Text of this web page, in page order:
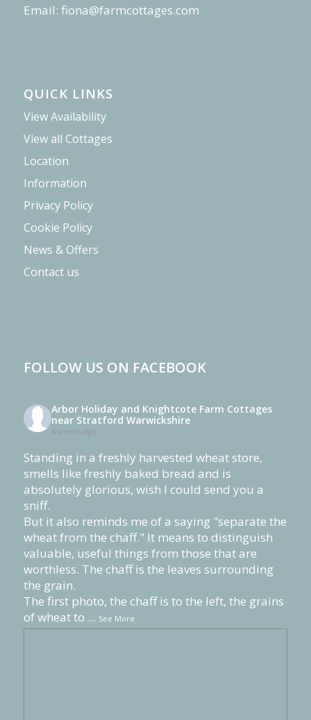
Email: fiona@farmcottages.com
QUICK LINKS
View Availability
View all Cottages
Location
Information
Privacy Policy
Cookie Policy
News & Offers
Contact us
FOLLOW US ON FACEBOOK
Arbor Holiday and Knightcote Farm Cottages
near Stratford Warwickshire
4 weeks ago
Standing in a freshly harvested wheat store,
smells like freshly baked bread and is
absolutely glorious, wish I could send you a
sniff.
But it also reminds me of a saying "separate the
wheat from the chaff." It means to distinguish
valuable, useful things from those that are
worthless. The chaff is the leaves surrounding
the grain.
The first photo, the chaff is to the left, the grains
of wheat to ... See More